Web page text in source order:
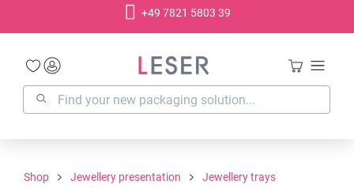
+49 7821 5803 39
Shop Jewellery presentation Jewellery trays